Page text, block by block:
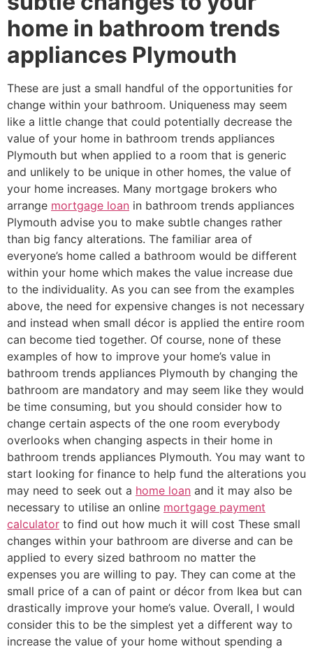
home in bathroom trends
appliances Plymouth
These are just a small handful of the opportunities for
change within your bathroom. Uniqueness may seem
like a little change that could potentially decrease the
value of your home in bathroom trends appliances
Plymouth but when applied to a room that is generic
and unlikely to be unique in other homes, the value of
your home increases. Many mortgage brokers who
arrange mortgage loan in bathroom trends appliances
Plymouth advise you to make subtle changes rather
than big fancy alterations. The familiar area of
everyone’s home called a bathroom would be different
within your home which makes the value increase due
to the individuality. As you can see from the examples
above, the need for expensive changes is not necessary
and instead when small décor is applied the entire room
can become tied together. Of course, none of these
examples of how to improve your home’s value in
bathroom trends appliances Plymouth by changing the
bathroom are mandatory and may seem like they would
be time consuming, but you should consider how to
change certain aspects of the one room everybody
overlooks when changing aspects in their home in
bathroom trends appliances Plymouth. You may want to
start looking for finance to help fund the alterations you
may need to seek out a home loan and it may also be
necessary to utilise an online mortgage payment
calculator to find out how much it will cost These small
changes within your bathroom are diverse and can be
applied to every sized bathroom no matter the
expenses you are willing to pay. They can come at the
small price of a can of paint or décor from Ikea but can
drastically improve your home’s value. Overall, I would
consider this to be the simplest yet a different way to
increase the value of your home without spending a